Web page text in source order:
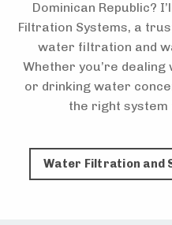
Dominican Republic?
Filtration Systems, a
water filtration and
Whether you’re
or drinking water
the right
Water Filtration and